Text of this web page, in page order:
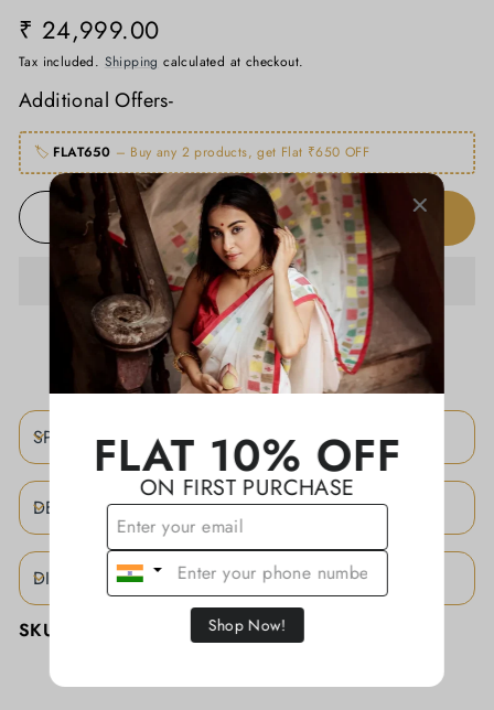
₹ 24,999.00
Regular
price
Tax included. Shipping calculated at checkout.
Additional Offers-
🏷️ FLAT650 – Buy any 2 products, get Flat ₹650 OFF
ADD TO CART
ADD TO WISHLIST
SPECIFICATIONS
DESCRIPTION
DISCLAIMER
SKU:
FLAT 10% OFF
ON FIRST PURCHASE
Shop Now!